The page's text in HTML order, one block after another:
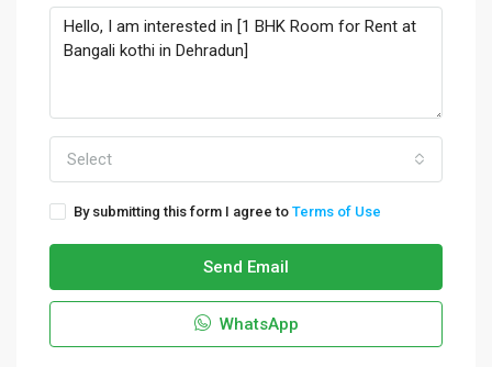
Select
By submitting this form I agree to Terms of Use
Send Email
WhatsApp